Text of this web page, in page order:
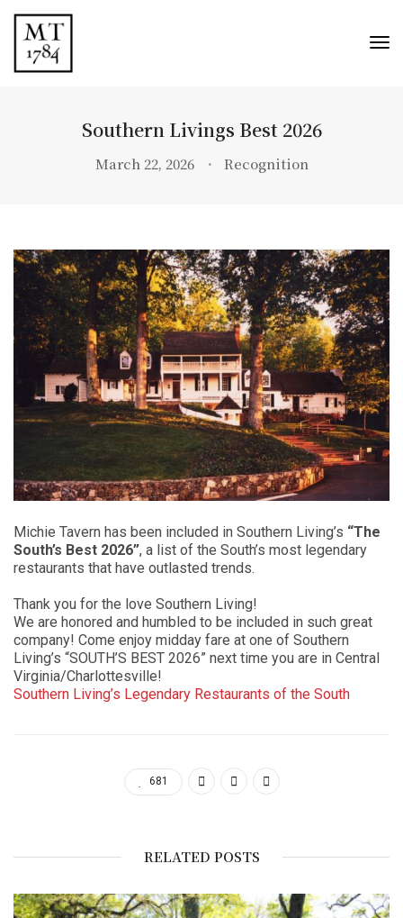
Southern Livings Best 2026
March 22, 2026 Recognition
Michie Tavern has been included in Southern Living’s “The
South’s Best 2026”, a list of the South’s most legendary
restaurants that have outlasted trends.
Thank you for the love Southern Living!
We are honored and humbled to be included in such great
company! Come enjoy midday fare at one of Southern
Living’s “SOUTH’S BEST 2026” next time you are in Central
Virginia/Charlottesville!
Southern Living’s Legendary Restaurants of the South
681
RELATED POSTS